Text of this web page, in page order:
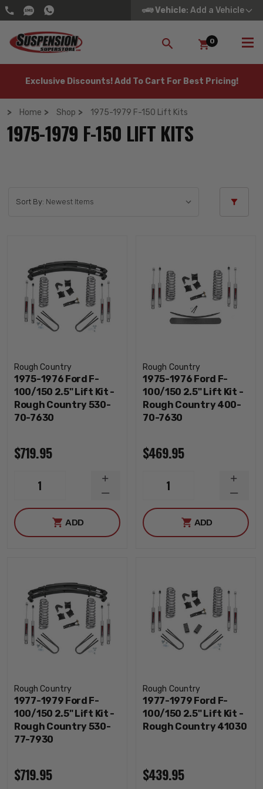
Vehicle: Add a Vehicle
SEARCH
0
Exclusive Discounts! Add To Cart For Best Pricing!
Home Shop 1975-1979 F-150 Lift Kits
1975-1979 F-150 LIFT KITS
Sort By:
Rough Country
1975-1976 Ford F-
100/150 2.5" Lift Kit -
Rough Country 530-
70-7630
$719.95
1
DECREASE
QUANTITY
INCREASE
QUANTITY
ADD
Rough Country
1975-1976 Ford F-
100/150 2.5" Lift Kit -
Rough Country 400-
70-7630
$469.95
1
ADD
Rough Country
1977-1979 Ford F-
100/150 2.5" Lift Kit -
Rough Country 530-
77-7930
$719.95
Rough Country
1977-1979 Ford F-
100/150 2.5" Lift Kit -
Rough Country 41030
$439.95